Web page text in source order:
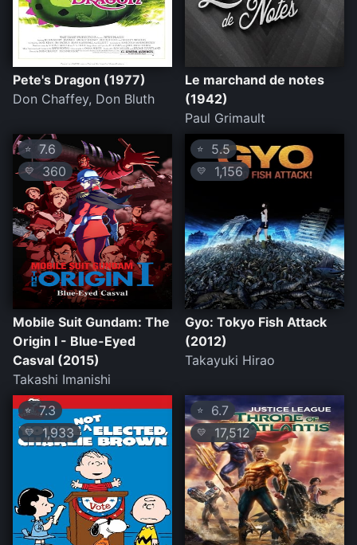
Pete's Dragon (1977)
Don Chaffey, Don Bluth
Le marchand de notes
(1942)
Paul Grimault
⭐ 7.6
💛 360
Mobile Suit Gundam: The
Origin I - Blue-Eyed
Casval (2015)
Takashi Imanishi
⭐ 5.5
💛 1,156
Gyo: Tokyo Fish Attack
(2012)
Takayuki Hirao
⭐ 7.3
💛1,933
⭐ 6.7
💛 17,512